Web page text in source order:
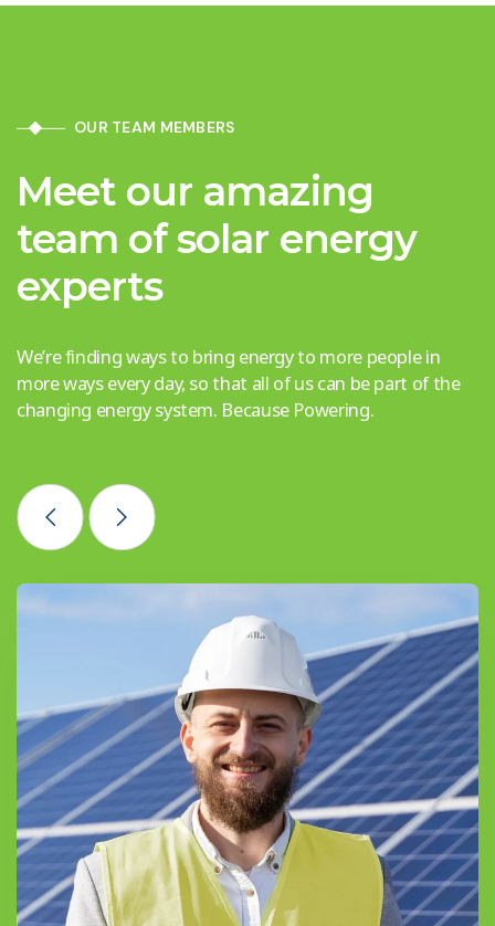
OUR TEAM MEMBERS
Meet our amazing
team of solar energy
experts
We’re finding ways to bring energy to more people in
more ways every day, so that all of us can be part of the
changing energy system. Because Powering.